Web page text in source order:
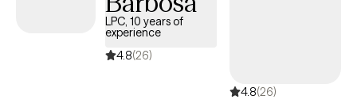
LPC, 10 years of
experience
4.8(26)
4.8(26)